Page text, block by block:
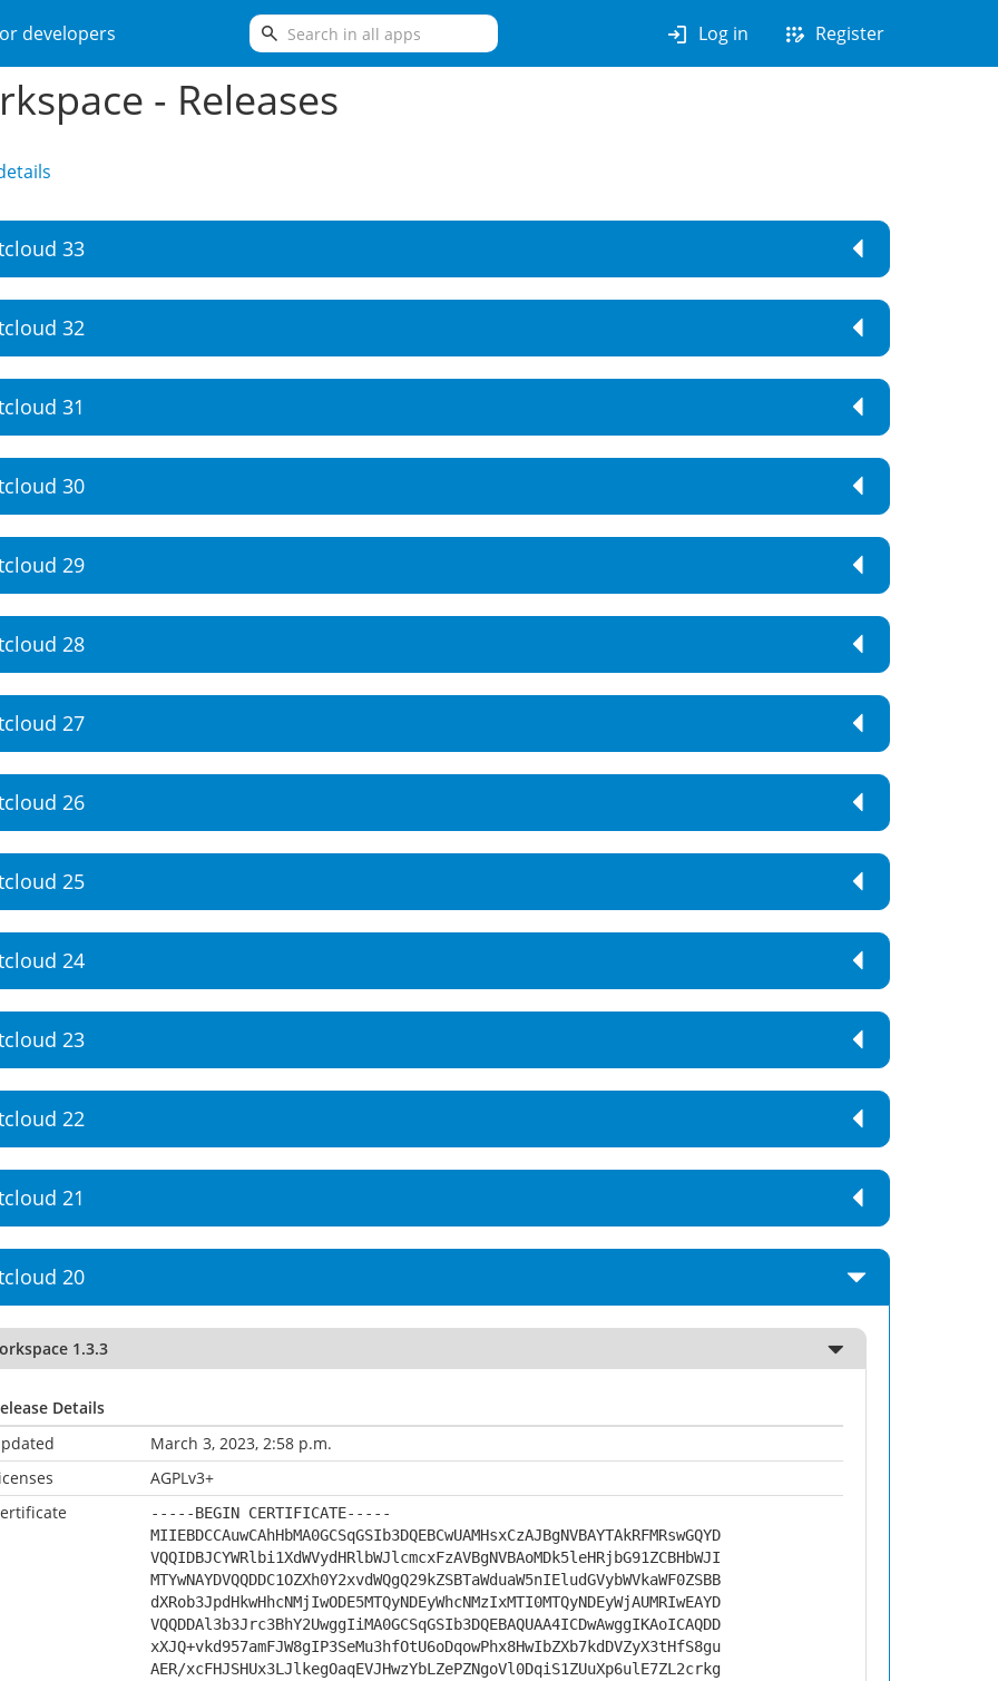
developers search login Log in app_registration Register
- Releases
33
32
31
30
29
28
27
26
25
24
23
22
21
20
1.3.3
Details
March 3, 2023, 2:58 p.m.
AGPLv3+
-----BEGIN CERTIFICATE-----
MIIEBDCCAuwCAhHbMA0GCSqGSIb3DQEBCwUAMHsxCzAJBgNVBAYTAkRFMRswGQYD
VQQIDBJCYWRlbi1XdWVydHRlbWJlcmcxFzAVBgNVBAoMDk5leHRjbG91ZCBHbWJI
MTYwNAYDVQQDDC1OZXh0Y2xvdWQgQ29kZSBTaWduaW5nIEludGVybWVkaWF0ZSBB
dXRob3JpdHkwHhcNMjIwODE5MTQyNDEyWhcNMzIxMTI0MTQyNDEyWjAUMRIwEAYD
VQQDDAl3b3Jrc3BhY2UwggIiMA0GCSqGSIb3DQEBAQUAA4ICDwAwggIKAoICAQDD
xXJQ+vkd957amFJW8gIP3SeMu3hfOtU6oDqowPhx8HwIbZXb7kdDVZyX3tHfS8gu
AER/xcFHJSHUx3LJlkegOaqEVJHwzYbLZePZNgoVl0DqiS1ZUuXp6ulE7ZL2crkg